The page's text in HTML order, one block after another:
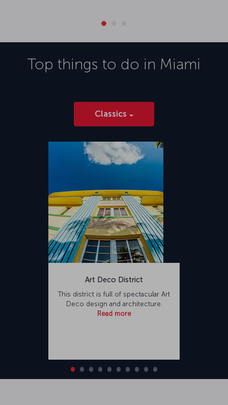
Top things to do in Miami
Classics
Art Deco District
This district is full of spectacular Art
Deco design and architecture.
Read more